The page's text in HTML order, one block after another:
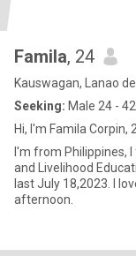
Famila, 24
Kauswagan, Lanao
Seeking: Male 24 - 42
Hi, I'm Famila Corpin,
I'm from Philippines,
and Livelihood
last July 18,2023. I
afternoon.